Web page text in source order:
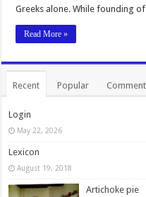
Greeks alone. While founding of
Read More »
Recent Popular
Login
May 22, 2026
Lexicon
August 19, 2018
Artichoke pie